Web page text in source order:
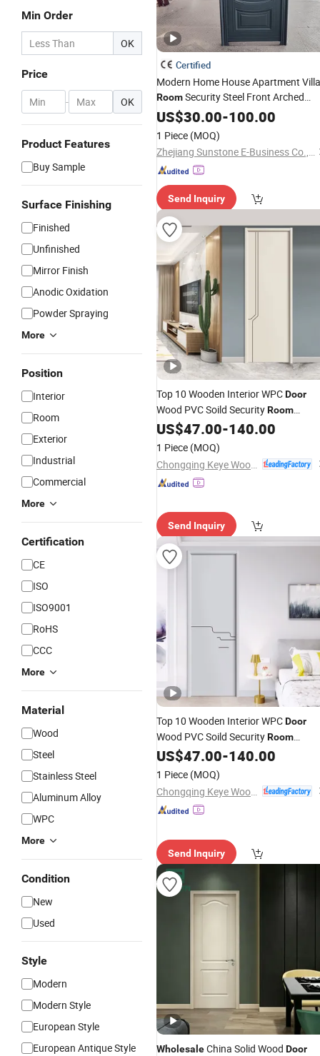
Min Order
OK
Price
- OK
Product Features
Buy Sample
Surface Finishing
Finished
Unfinished
Mirror Finish
Anodic Oxidation
Powder Spraying
More
Position
Interior
Room
Exterior
Industrial
Commercial
More
Certification
CE
ISO
ISO9001
RoHS
CCC
More
Material
Wood
Steel
Stainless Steel
Aluminum Alloy
WPC
More
Condition
New
Used
Style
Modern
Modern Style
European Style
European Antique Style
Certified
Modern Home House Apartment Villa
RoomSecurity Steel Front Arched
Models Gate Single Leaf Design
Exterior Wrought Iron
US$30.00-100.00
1 Piece (MOQ)
Zhejiang Sunstone E-Business Co., Ltd.
Send Inquiry
Top 10 Wooden Interior WPCDoor
Wood PVC Soild SecurityRoom
Exterior MDF House Bathroom
Soundproof Turkish USA
Sound Insulated BedroomDoor
US$47.00-140.00
1 Piece (MOQ)
Send Inquiry
Top 10 Wooden Interior WPCDoor
Wood PVC Soild SecurityRoom
Exterior MDF House Bathroom
Soundproof Turkish USA Solid Board
Hotel Waterproof
US$47.00-140.00
1 Piece (MOQ)
Send Inquiry
WholesaleChina Solid Wood Door